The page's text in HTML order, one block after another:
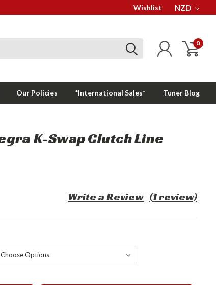
Wishlist NZD
0
Our Policies *International Sales* Tuner Blog
K-Swap Clutch Line
(1 review)
Write a Review